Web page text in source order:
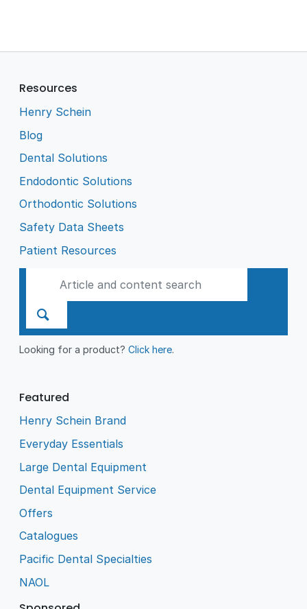
Resources
Henry Schein
Blog
Dental Solutions
Endodontic Solutions
Orthodontic Solutions
Safety Data Sheets
Patient Resources
Looking for a product?Click here.
Featured
Henry Schein Brand
Everyday Essentials
Large Dental Equipment
Dental Equipment Service
Offers
Catalogues
Pacific Dental Specialties
NAOL